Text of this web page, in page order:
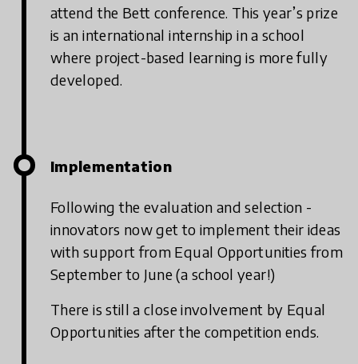
attend the Bett conference. This year’s prize
is an international internship in a school
where project-based learning is more fully
developed.
Implementation
Following the evaluation and selection -
innovators now get to implement their ideas
with support from Equal Opportunities from
September to June (a school year!)
There is still a close involvement by Equal
Opportunities after the competition ends.